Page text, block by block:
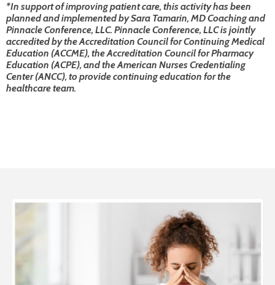
*In support of improving patient care, this activity has been
planned and implemented by Sara Tamarin, MD Coaching and
Pinnacle Conference, LLC. Pinnacle Conference, LLC is jointly
accredited by the Accreditation Council for Continuing Medical
Education (ACCME), the Accreditation Council for Pharmacy
Education (ACPE), and the American Nurses Credentialing
Center (ANCC), to provide continuing education for the
healthcare team.